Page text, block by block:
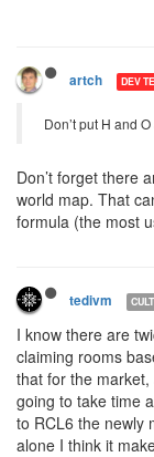
artch DEV
Don’t put H and
Don’t forget there
world map. That
formula (the most
tedivm
I know there are
claiming rooms
that for the
going to take time
to RCL6 the newly
alone I think it